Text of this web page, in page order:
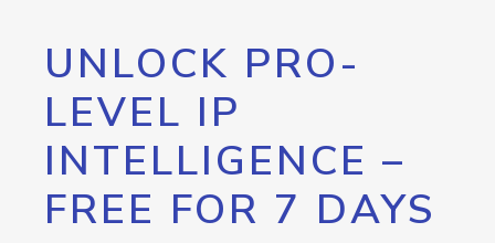
UNLOCK PRO-
LEVEL IP
INTELLIGENCE –
FREE FOR 7 DAYS